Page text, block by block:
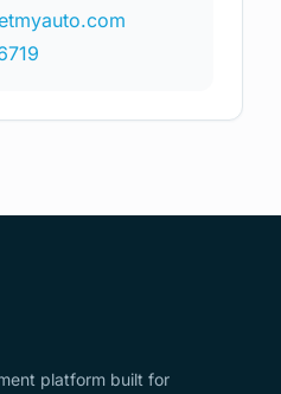
platform built for